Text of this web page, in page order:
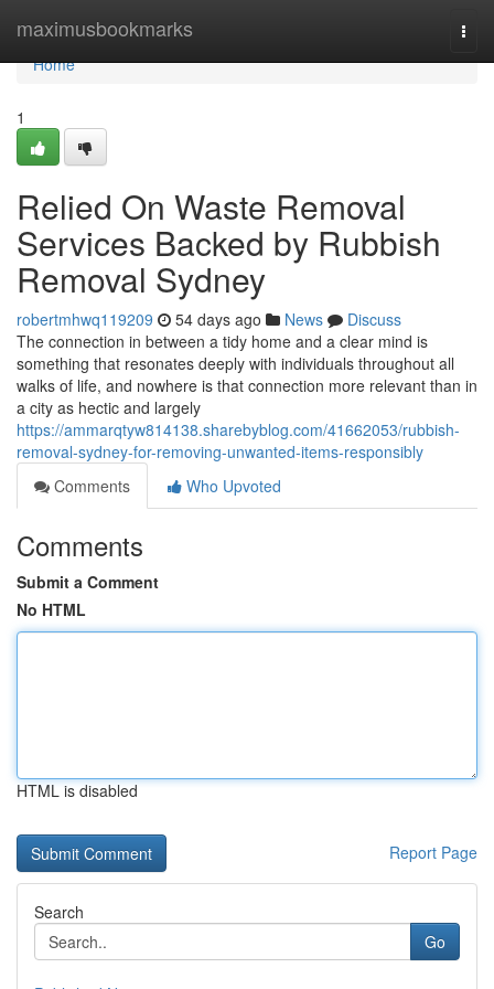
maximusbookmarks
Home
Home
1
Relied On Waste Removal
Services Backed by Rubbish
Removal Sydney
robertmhwq119209 54 days ago News
Discuss
The connection in between a tidy home and a clear mind is
something that resonates deeply with individuals throughout all
walks of life, and nowhere is that connection more relevant than in
a city as hectic and largely
https://ammarqtyw814138.sharebyblog.com/41662053/rubbish-
removal-sydney-for-removing-unwanted-items-responsibly
Comments
Who Upvoted
Comments
Submit a Comment
No HTML
HTML is disabled
Report Page
Search
Go